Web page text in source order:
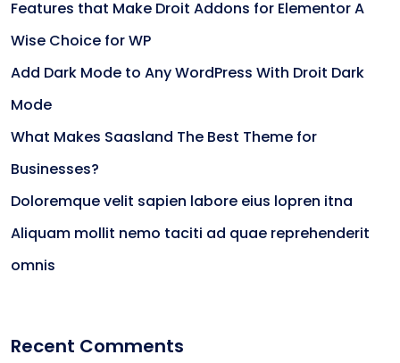
Features that Make Droit Addons for Elementor A
Wise Choice for WP
Add Dark Mode to Any WordPress With Droit Dark
Mode
What Makes Saasland The Best Theme for
Businesses?
Doloremque velit sapien labore eius lopren itna
Aliquam mollit nemo taciti ad quae reprehenderit
omnis
Recent Comments